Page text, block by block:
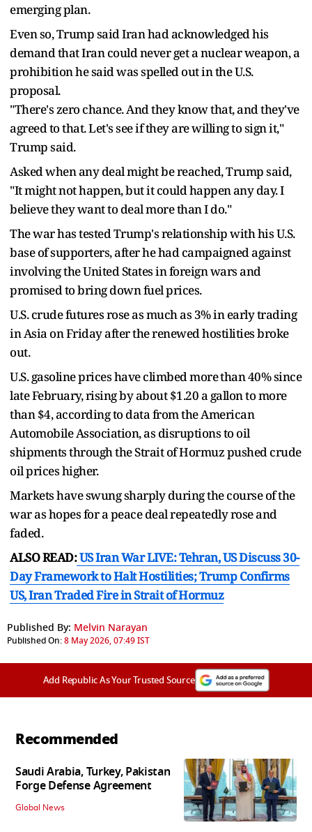
emerging plan.
Even so, Trump said Iran had acknowledged his
demand that Iran could never get a nuclear weapon, a
prohibition he said was spelled out in the U.S.
proposal.
"There's zero chance. And they know that, and they've
agreed to that. ​Let's see if they are willing to sign it,"
Trump said.
Asked when any deal might be reached, Trump said,
"It might not happen, ​but it could happen ⁠any day. I
believe they want to deal more than I do."
The war has tested Trump's relationship with his U.S.
base of supporters, after he had campaigned against
involving the United States in foreign wars and
promised to bring down fuel prices.
U.S. crude futures rose as much as 3% in early trading
in Asia on Friday after the renewed hostilities broke
out.
U.S. gasoline prices have climbed more ⁠than 40% ​since
late February, rising by about $1.20 a gallon to more
than $4, according to data from the American
Automobile Association, ​as disruptions to oil
shipments through the Strait of Hormuz pushed crude
oil prices higher.
Markets have swung sharply during the course of the
war as hopes for a peace deal repeatedly rose and
faded.
ALSO READ:US Iran War LIVE: Tehran, US Discuss 30-
Day Framework to Halt Hostilities; Trump Confirms
US, Iran Traded Fire in Strait of Hormuz
Published By: Melvin Narayan
Published On:8 May 2026, 07:49 IST
Add Republic As Your Trusted Source
Recommended
Saudi Arabia, Turkey, Pakistan
Forge Defense Agreement
Global News